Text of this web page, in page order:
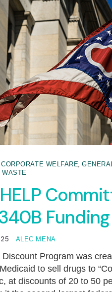
CORPORATE WELFARE,
WASTE
ALEC MENA
Program was
to sell drugs to
at discounts of 20 to 50